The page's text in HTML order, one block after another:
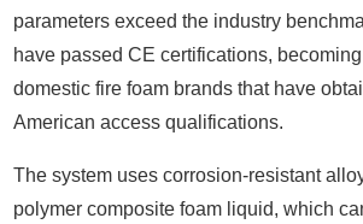
parameters exceed the industry
have passed CE certifications,
domestic fire foam brands that have
American access qualifications.
The system uses corrosion-resistant
polymer composite foam liquid, which